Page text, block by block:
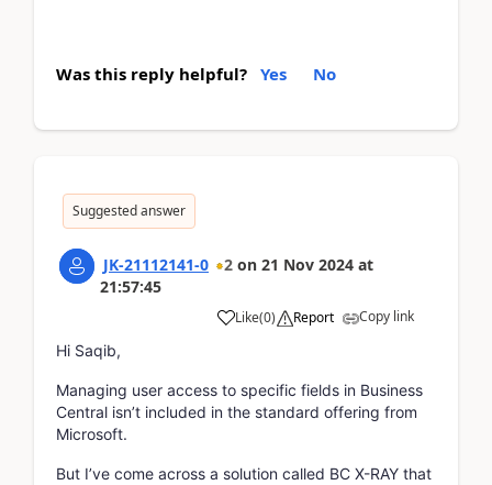
Was this reply helpful? Yes No
Suggested answer
JK-21112141-0 2 on 21 Nov 2024 at
21:57:45
Like(0) Report
Copy link
Hi Saqib,
Managing user access to specific fields in Business
Central isn’t included in the standard offering from
Microsoft.
But I’ve come across a solution called BC X-RAY that